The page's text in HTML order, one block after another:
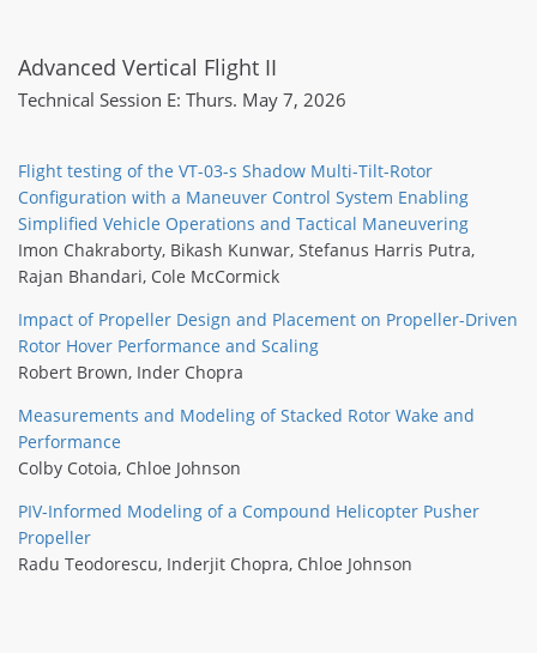
Advanced Vertical Flight II
Technical Session E: Thurs. May 7, 2026
Flight testing of the VT-03-s Shadow Multi-Tilt-Rotor
Configuration with a Maneuver Control System Enabling
Simplified Vehicle Operations and Tactical Maneuvering
Imon Chakraborty, Bikash Kunwar, Stefanus Harris Putra,
Rajan Bhandari, Cole McCormick
Impact of Propeller Design and Placement on Propeller-Driven
Rotor Hover Performance and Scaling
Robert Brown, Inder Chopra
Measurements and Modeling of Stacked Rotor Wake and
Performance
Colby Cotoia, Chloe Johnson
PIV-Informed Modeling of a Compound Helicopter Pusher
Propeller
Radu Teodorescu, Inderjit Chopra, Chloe Johnson